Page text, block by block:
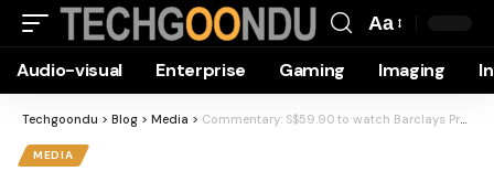
Resizer
Aa
Audio-visual Enterprise Gaming Imaging
Techgoondu > Blog > Media > Commentary: S$59.90 to watch Barclays Premier League matches in Singapore
MEDIA